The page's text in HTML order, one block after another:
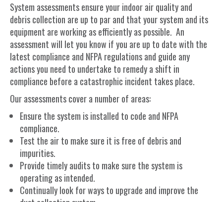
System assessments ensure your indoor air quality and
debris collection are up to par and that your system and its
equipment are working as efficiently as possible. An
assessment will let you know if you are up to date with the
latest compliance and NFPA regulations and guide any
actions you need to undertake to remedy a shift in
compliance before a catastrophic incident takes place.
Our assessments cover a number of areas:
Ensure the system is installed to code and NFPA
compliance.
Test the air to make sure it is free of debris and
impurities.
Provide timely audits to make sure the system is
operating as intended.
Continually look for ways to upgrade and improve the